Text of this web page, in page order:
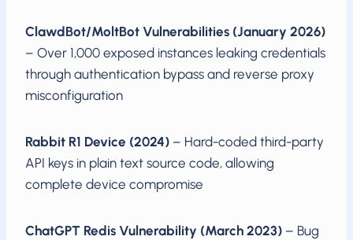
ClawdBot/MoltBot Vulnerabilities (January 2026)
– Over 1,000 exposed instances leaking credentials
through authentication bypass and reverse proxy
misconfiguration
Rabbit R1 Device (2024) – Hard-coded third-party
API keys in plain text source code, allowing
complete device compromise
ChatGPT Redis Vulnerability (March 2023) – Bug